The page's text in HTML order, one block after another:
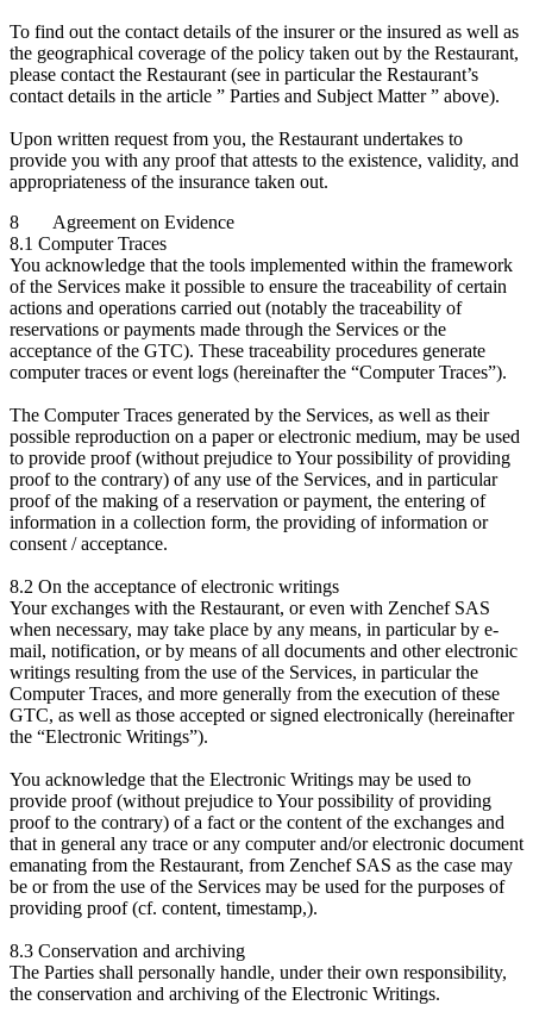
To find out the contact details of the insurer or the insured as well as
the geographical coverage of the policy taken out by the Restaurant,
please contact the Restaurant (see in particular the Restaurant’s
contact details in the article ” Parties and Subject Matter ” above).
Upon written request from you, the Restaurant undertakes to
provide you with any proof that attests to the existence, validity, and
appropriateness of the insurance taken out.
8 Agreement on Evidence
8.1 Computer Traces
You acknowledge that the tools implemented within the framework
of the Services make it possible to ensure the traceability of certain
actions and operations carried out (notably the traceability of
reservations or payments made through the Services or the
acceptance of the GTC). These traceability procedures generate
computer traces or event logs (hereinafter the “Computer Traces”).
The Computer Traces generated by the Services, as well as their
possible reproduction on a paper or electronic medium, may be used
to provide proof (without prejudice to Your possibility of providing
proof to the contrary) of any use of the Services, and in particular
proof of the making of a reservation or payment, the entering of
information in a collection form, the providing of information or
consent / acceptance.
8.2 On the acceptance of electronic writings
Your exchanges with the Restaurant, or even with Zenchef SAS
when necessary, may take place by any means, in particular by e-
mail, notification, or by means of all documents and other electronic
writings resulting from the use of the Services, in particular the
Computer Traces, and more generally from the execution of these
GTC, as well as those accepted or signed electronically (hereinafter
the “Electronic Writings”).
You acknowledge that the Electronic Writings may be used to
provide proof (without prejudice to Your possibility of providing
proof to the contrary) of a fact or the content of the exchanges and
that in general any trace or any computer and/or electronic document
emanating from the Restaurant, from Zenchef SAS as the case may
be or from the use of the Services may be used for the purposes of
providing proof (cf. content, timestamp,).
8.3 Conservation and archiving
The Parties shall personally handle, under their own responsibility,
the conservation and archiving of the Electronic Writings.